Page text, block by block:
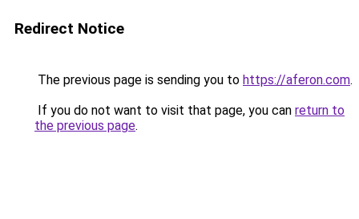
Redirect Notice
The previous page is sending you to https://aferon.com.
If you do not want to visit that page, you can return to
the previous page.